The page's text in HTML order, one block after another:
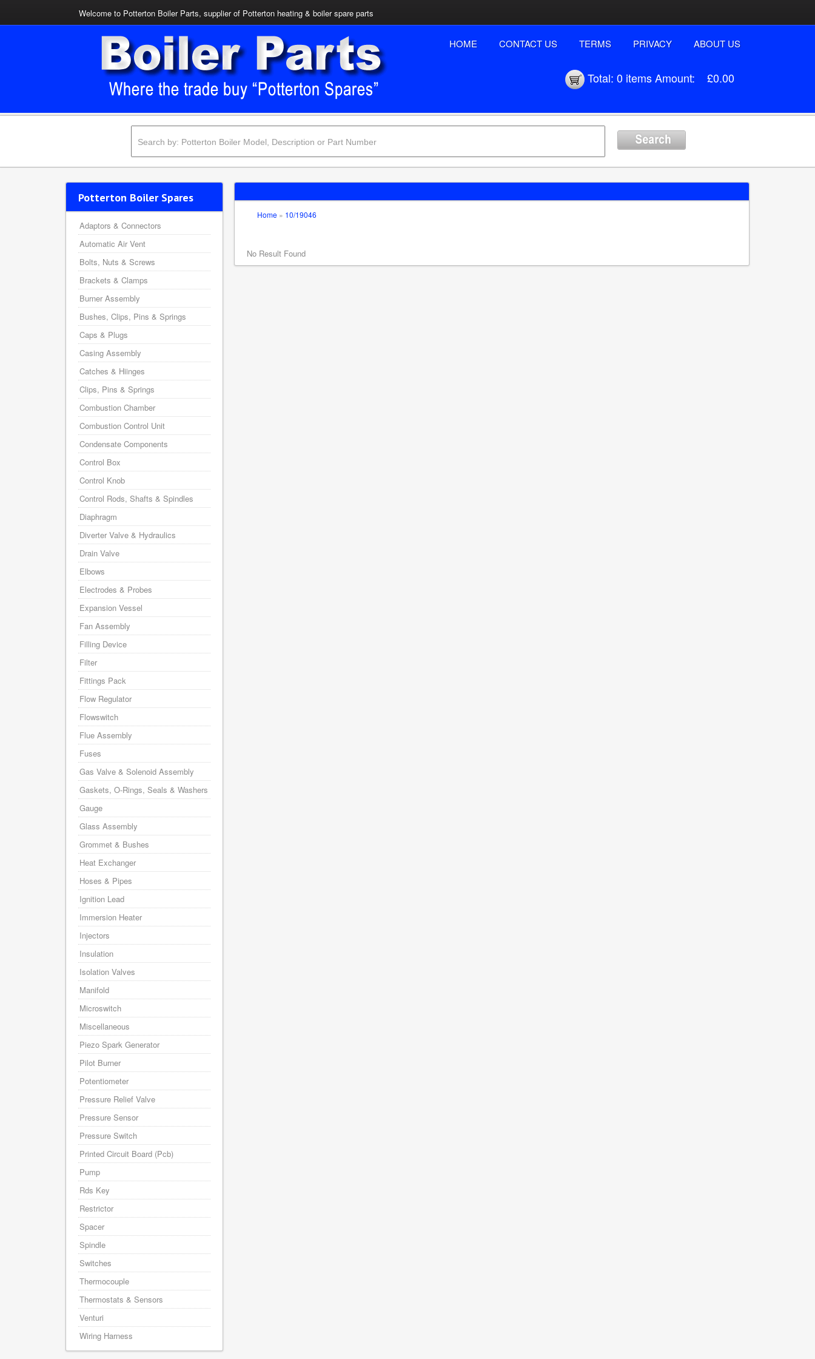
Welcome to Potterton Boiler Parts, supplier of Potterton heating & boiler spare parts
HOME CONTACT US TERMS PRIVACY ABOUT US
Total: 0 itemsAmount: £0.00
Home » 10/19046
No Result Found
Potterton Boiler Spares
Adaptors & Connectors
Automatic Air Vent
Bolts, Nuts & Screws
Brackets & Clamps
Burner Assembly
Bushes, Clips, Pins & Springs
Caps & Plugs
Casing Assembly
Catches & Hiinges
Clips, Pins & Springs
Combustion Chamber
Combustion Control Unit
Condensate Components
Control Box
Control Knob
Control Rods, Shafts & Spindles
Diaphragm
Diverter Valve & Hydraulics
Drain Valve
Elbows
Electrodes & Probes
Expansion Vessel
Fan Assembly
Filling Device
Filter
Fittings Pack
Flow Regulator
Flowswitch
Flue Assembly
Fuses
Gas Valve & Solenoid Assembly
Gaskets, O-Rings, Seals & Washers
Gauge
Glass Assembly
Grommet & Bushes
Heat Exchanger
Hoses & Pipes
Ignition Lead
Immersion Heater
Injectors
Insulation
Isolation Valves
Manifold
Microswitch
Miscellaneous
Piezo Spark Generator
Pilot Burner
Potentiometer
Pressure Relief Valve
Pressure Sensor
Pressure Switch
Printed Circuit Board (Pcb)
Pump
Rds Key
Restrictor
Spacer
Spindle
Switches
Thermocouple
Thermostats & Sensors
Venturi
Wiring Harness